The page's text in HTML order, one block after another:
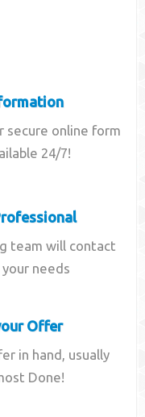
secure online form
24/7!
team will contact
needs
Offer
in hand, usually
Done!